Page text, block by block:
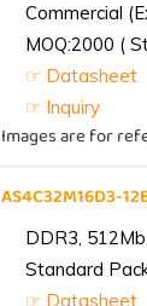
Commercial
MOQ:2000 (
☞ Datasheet
☞ Inquiry
Images are for
AS4C32M16D3-
DDR3,
Standard
☞ Datasheet